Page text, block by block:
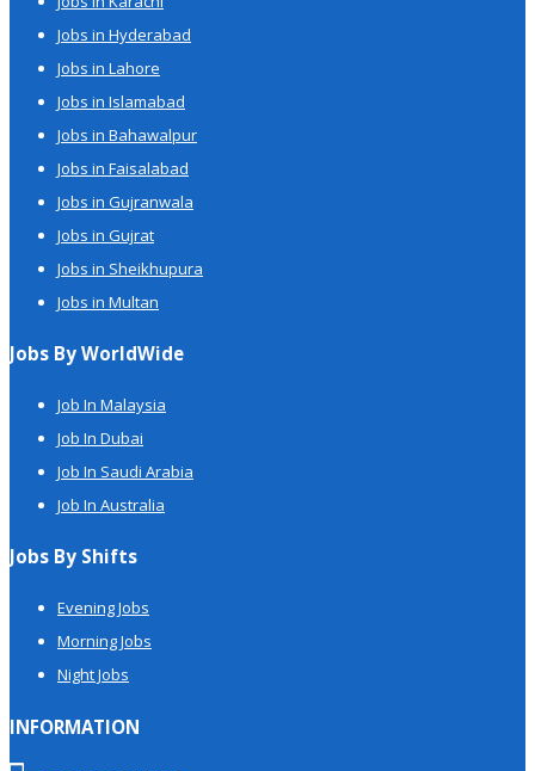
Jobs in Hyderabad
Jobs in Lahore
Jobs in Islamabad
Jobs in Bahawalpur
Jobs in Faisalabad
Jobs in Gujranwala
Jobs in Gujrat
Jobs in Sheikhupura
Jobs in Multan
Jobs By WorldWide
Job In Malaysia
Job In Dubai
Job In Saudi Arabia
Job In Australia
Jobs By Shifts
Evening Jobs
Morning Jobs
Night Jobs
INFORMATION